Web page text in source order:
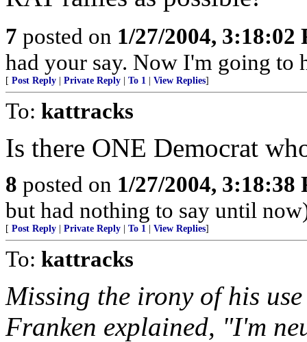
7 posted on 1/27/2004, 3:18:02
had your say. Now I'm going to
[ Post Reply Private Reply To 1 View Replies]
To: kattracks
Is there ONE Democrat
8 posted on 1/27/2004, 3:18:38
but had nothing to say until
[ Post Reply Private Reply To 1 View Replies]
To: kattracks
Missing the irony of his
Franken explained, "I'm